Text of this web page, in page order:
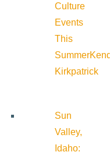
Culture
Events
This
Summer
Kirkpatrick
Sun
Valley,
Idaho: